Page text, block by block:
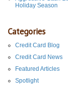
Holiday Season
Categories
Credit Card Blog
Credit Card News
Featured Articles
Spotlight